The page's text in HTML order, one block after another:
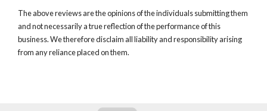
The above reviews are the opinions of the individuals submitting them
and not necessarily a true reflection of the performance of this
business. We therefore disclaim all liability and responsibility arising
from any reliance placed on them.